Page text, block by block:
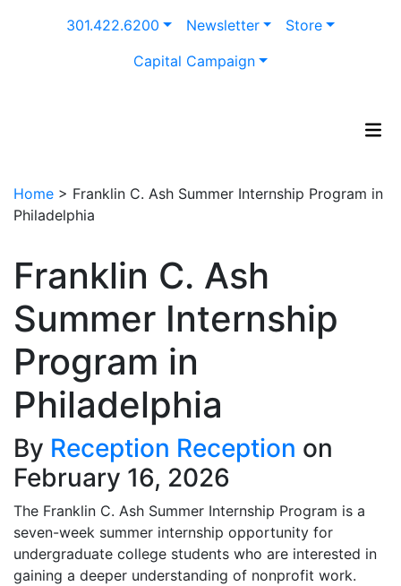
301.422.6200 Newsletter
Store
Capital Campaign
Home > Franklin C. Ash Summer Internship Program in
Philadelphia
Franklin C. Ash
Summer Internship
Program in
Philadelphia
By Reception Reception on
February 16, 2026
The Franklin C. Ash Summer Internship Program is a
seven-week summer internship opportunity for
undergraduate college students who are interested in
gaining a deeper understanding of nonprofit work.